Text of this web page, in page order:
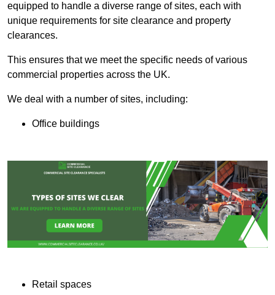
equipped to handle a diverse range of sites, each with
unique requirements for site clearance and property
clearances.
This ensures that we meet the specific needs of various
commercial properties across the UK.
We deal with a number of sites, including:
Office buildings
Retail spaces